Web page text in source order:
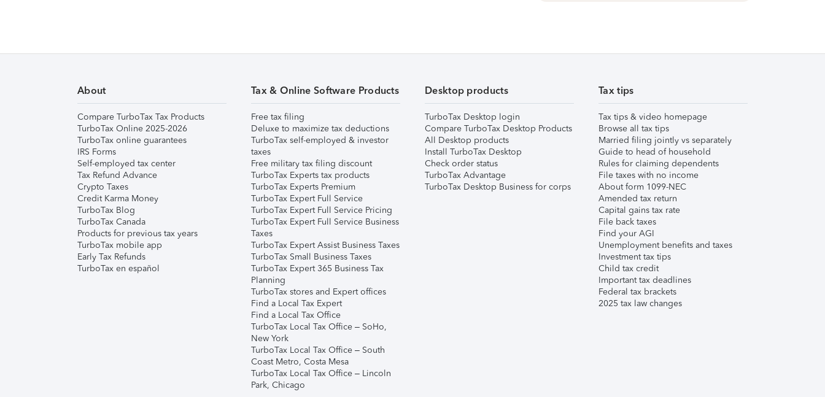
About
Compare TurboTax Tax Products
TurboTax Online 2025-2026
TurboTax online guarantees
IRS Forms
Self-employed tax center
Tax Refund Advance
Crypto Taxes
Credit Karma Money
TurboTax Blog
TurboTax Canada
Products for previous tax years
TurboTax mobile app
Early Tax Refunds
TurboTax en español
Tax & Online Software Products
Free tax filing
Deluxe to maximize tax deductions
TurboTax self-employed & investor
taxes
Free military tax filing discount
TurboTax Experts tax products
TurboTax Experts Premium
TurboTax Expert Full Service
TurboTax Expert Full Service Pricing
TurboTax Expert Full Service Business
Taxes
TurboTax Expert Assist Business Taxes
TurboTax Small Business Taxes
TurboTax Expert 365 Business Tax
Planning
TurboTax stores and Expert offices
Find a Local Tax Expert
Find a Local Tax Office
TurboTax Local Tax Office – SoHo,
New York
TurboTax Local Tax Office – South
Coast Metro, Costa Mesa
TurboTax Local Tax Office – Lincoln
Park, Chicago
Desktop products
TurboTax Desktop login
Compare TurboTax Desktop Products
All Desktop products
Install TurboTax Desktop
Check order status
TurboTax Advantage
TurboTax Desktop Business for corps
Tax tips
Tax tips & video homepage
Browse all tax tips
Married filing jointly vs separately
Guide to head of household
Rules for claiming dependents
File taxes with no income
About form 1099-NEC
Amended tax return
Capital gains tax rate
File back taxes
Find your AGI
Unemployment benefits and taxes
Investment tax tips
Child tax credit
Important tax deadlines
Federal tax brackets
2025 tax law changes